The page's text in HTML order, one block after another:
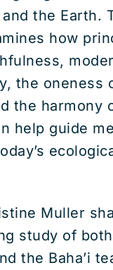
the Earth.
how
the oneness
the harmony
help guide
Muller
study of
the Baha’i